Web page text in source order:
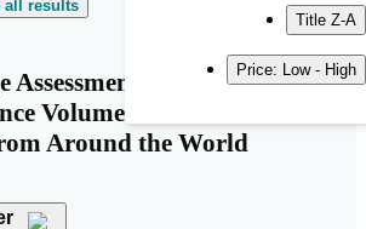
all results
Assessment Literacy and
Volume 2: Case
Around the World
Title Z-A
Price: Low - High